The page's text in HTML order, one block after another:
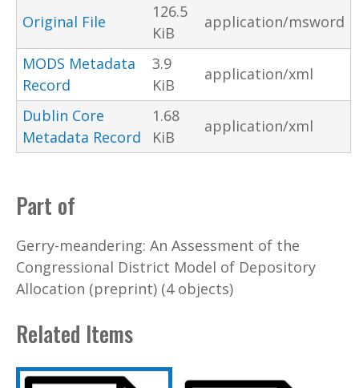
Original File
126.5
KiB
application/msword
MODS Metadata
Record
3.9
KiB
application/xml
Dublin Core
Metadata Record
1.68
KiB
application/xml
Part of
Gerry-meandering: An Assessment of the
Congressional District Model of Depository
Allocation (preprint) (4 objects)
Related Items